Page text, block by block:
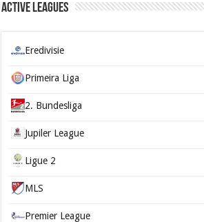
Active Leagues
Eredivisie
Primeira Liga
2. Bundesliga
Jupiler League
Ligue 2
MLS
Premier League